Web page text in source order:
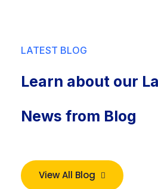
LATEST BLOG
Learn about our
News from Blog
View All Blog